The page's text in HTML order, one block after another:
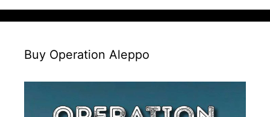
Buy Operation Aleppo